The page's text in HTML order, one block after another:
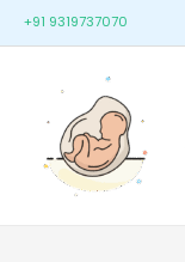
Skip
to
+91 9319737070